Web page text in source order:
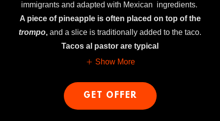
immigrants and adapted with Mexican ingredients.
A piece of pineapple is often placed on top of the
trompo, and a slice is traditionally added to the taco.
Tacos al pastor are typical
Show More
GET OFFER